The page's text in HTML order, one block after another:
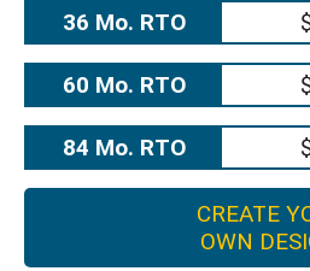
36 Mo. RTO
60 Mo. RTO
84 Mo. RTO
CREATE
OWN